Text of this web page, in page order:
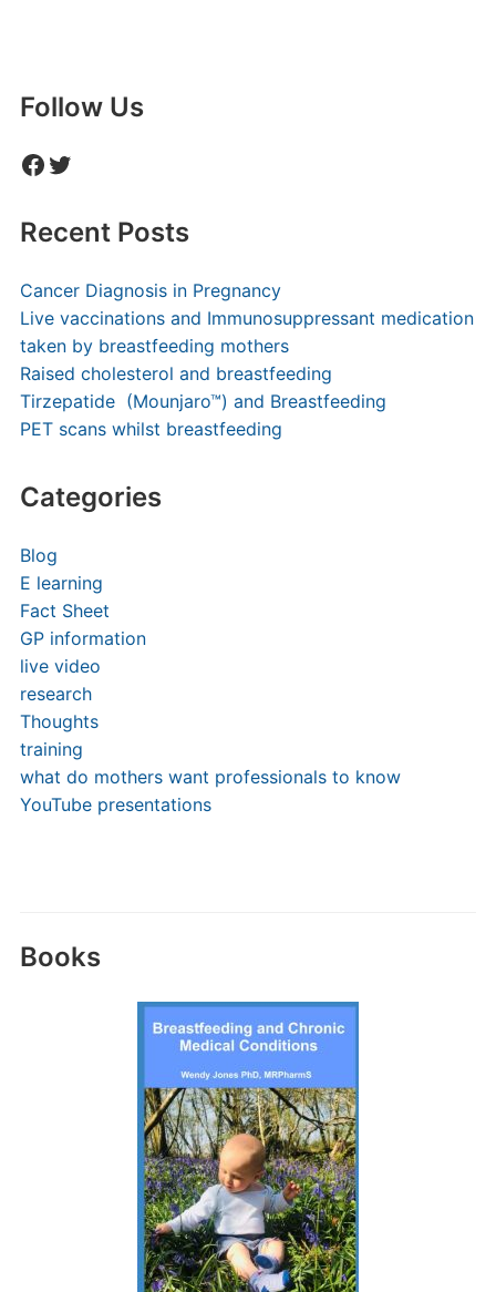
Follow Us
Facebook
Twitter
Recent Posts
Cancer Diagnosis in Pregnancy
Live vaccinations and Immunosuppressant medication
taken by breastfeeding mothers
Raised cholesterol and breastfeeding
Tirzepatide (Mounjaro™) and Breastfeeding
PET scans whilst breastfeeding
Categories
Blog
E learning
Fact Sheet
GP information
live video
research
Thoughts
training
what do mothers want professionals to know
YouTube presentations
Books